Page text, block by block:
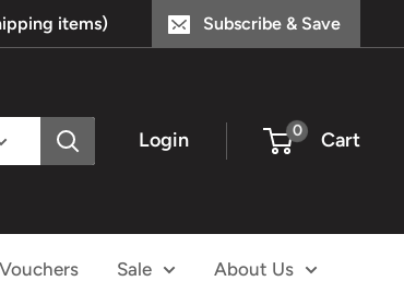
items) Subscribe & Save
Login 0 Cart
Sale About Us